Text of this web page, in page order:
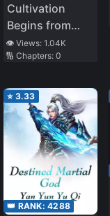
Cultivation
Begins from
Infancy
👁️ Views: 1.04K
🔢 Chapters: 0
⭐ 3.33
👑 RANK: 4288